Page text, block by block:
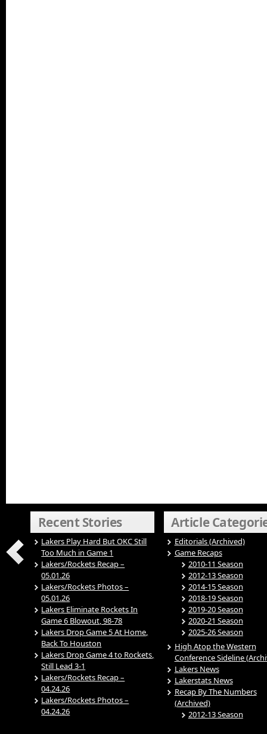
Recent Stories
Lakers Play Hard But OKC Still
Too Much in Game 1
Lakers/Rockets Recap –
05.01.26
Lakers/Rockets Photos –
05.01.26
Lakers Eliminate Rockets In
Game 6 Blowout, 98-78
Lakers Drop Game 5 At Home,
Back To Houston
Lakers Drop Game 4 to Rockets,
Still Lead 3-1
Lakers/Rockets Recap –
04.24.26
Lakers/Rockets Photos –
04.24.26
Article
Editorials (Archived)
Game Recaps
2010-11 Season
2012-13 Season
2014-15 Season
2018-19 Season
2019-20 Season
2020-21 Season
2025-26 Season
High Atop the Western
Conference Sideline
Lakers News
Lakerstats News
Recap By The Numbers
(Archived)
2012-13 Season